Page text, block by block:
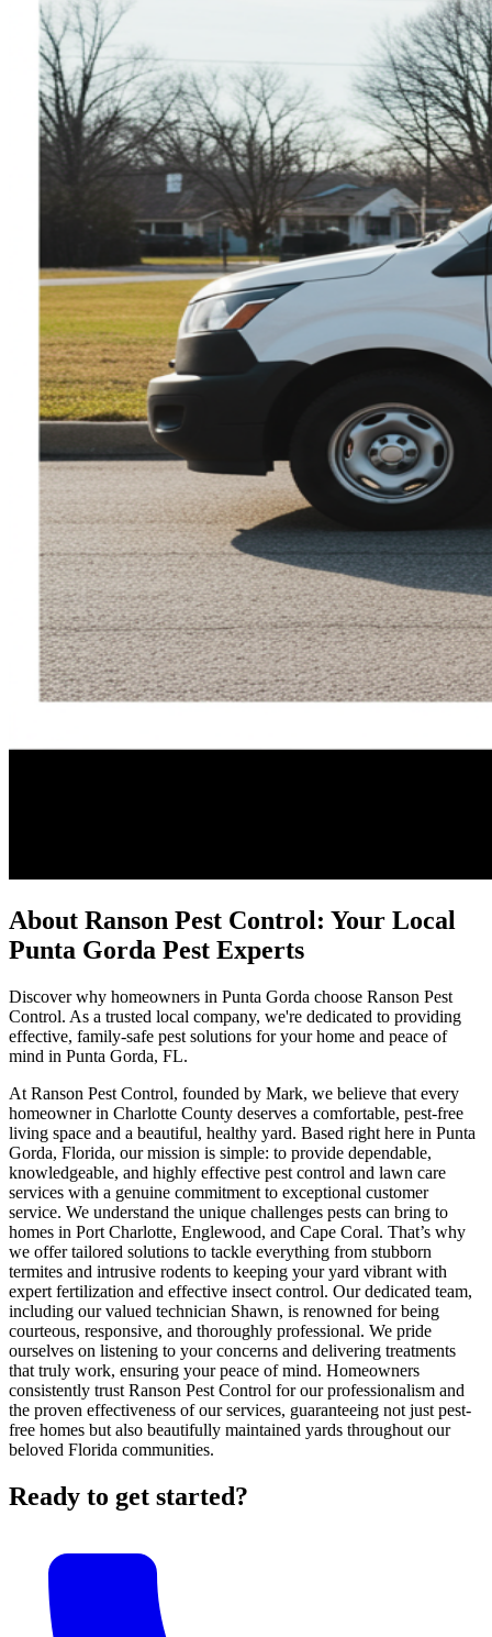
About Ranson Pest Control: Your Local
Punta Gorda Pest Experts
Discover why homeowners in Punta Gorda choose Ranson Pest
Control. As a trusted local company, we're dedicated to providing
effective, family-safe pest solutions for your home and peace of
mind in Punta Gorda, FL.
At Ranson Pest Control, founded by Mark, we believe that every
homeowner in Charlotte County deserves a comfortable, pest-free
living space and a beautiful, healthy yard. Based right here in Punta
Gorda, Florida, our mission is simple: to provide dependable,
knowledgeable, and highly effective pest control and lawn care
services with a genuine commitment to exceptional customer
service. We understand the unique challenges pests can bring to
homes in Port Charlotte, Englewood, and Cape Coral. That’s why
we offer tailored solutions to tackle everything from stubborn
termites and intrusive rodents to keeping your yard vibrant with
expert fertilization and effective insect control. Our dedicated team,
including our valued technician Shawn, is renowned for being
courteous, responsive, and thoroughly professional. We pride
ourselves on listening to your concerns and delivering treatments
that truly work, ensuring your peace of mind. Homeowners
consistently trust Ranson Pest Control for our professionalism and
the proven effectiveness of our services, guaranteeing not just pest-
free homes but also beautifully maintained yards throughout our
beloved Florida communities.
Ready to get started?